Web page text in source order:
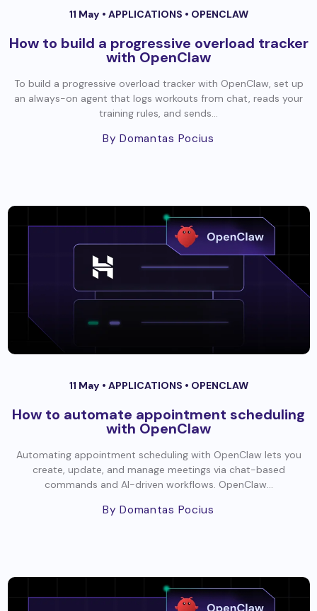
11 May • APPLICATIONS • OPENCLAW
How to build a progressive overload tracker
with OpenClaw
To build a progressive overload tracker with OpenClaw, set up
an always-on agent that logs workouts from chat, reads your
training rules, and sends...
By Domantas Pocius
11 May • APPLICATIONS • OPENCLAW
How to automate appointment scheduling
with OpenClaw
Automating appointment scheduling with OpenClaw lets you
create, update, and manage meetings via chat-based
commands and AI-driven workflows. OpenClaw...
By Domantas Pocius